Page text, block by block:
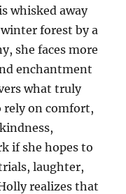
whisked away
forest by a
she faces more
enchantment
what truly
rely on comfort,
if she hopes to
laughter,
realizes that